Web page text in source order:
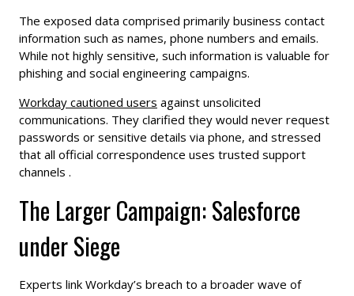
The exposed data comprised primarily business contact
information such as names, phone numbers and emails.
While not highly sensitive, such information is valuable for
phishing and social engineering campaigns.
Workday cautioned users against unsolicited
communications. They clarified they would never request
passwords or sensitive details via phone, and stressed
that all official correspondence uses trusted support
channels .
The Larger Campaign: Salesforce
under Siege
Experts link Workday’s breach to a broader wave of